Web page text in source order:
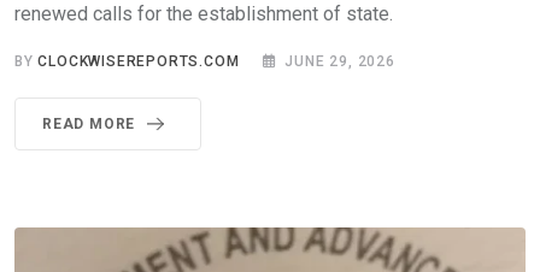
renewed calls for the establishment of state.
BYCLOCKWISEREPORTS.COM JUNE 29, 2026
READ MORE